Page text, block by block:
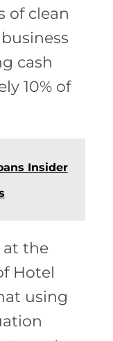
of clean
cash
10% of
Insider
at the
Hotel
using